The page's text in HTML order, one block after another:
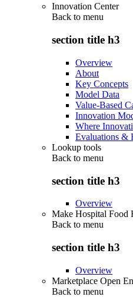
Innovation Center
Back to menu
section title h3
Overview
About
Key Concepts
Model Data
Value-Based
Innovation
Where
Evaluations &
Lookup tools
Back to menu
section title h3
Overview
Make Hospital Food
Back to menu
section title h3
Overview
Marketplace Open
Back to menu